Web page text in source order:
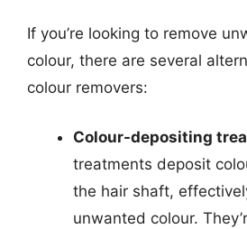
If you’re looking to remove
colour, there are several
colour removers:
Colour-depositing
treatments deposit
the hair shaft,
unwanted colour.